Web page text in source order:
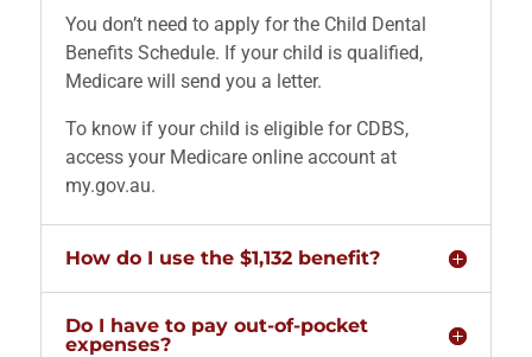
You don’t need to apply for the Child Dental
Benefits Schedule. If your child is qualified,
Medicare will send you a letter.
To know if your child is eligible for CDBS,
access your Medicare online account at
my.gov.au.
How do I use the $1,132 benefit?
Do I have to pay out-of-pocket
expenses?